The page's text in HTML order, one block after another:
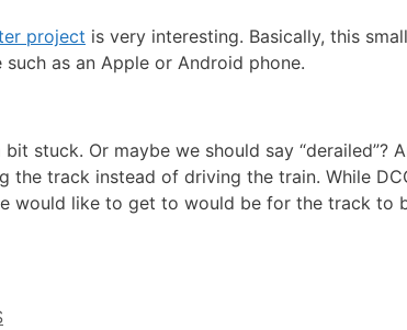
project is very interesting. Basically, this
as an Apple or Android phone.
stuck. Or maybe we should say “derailed”?
track instead of driving the train. While
like to get to would be for the track to